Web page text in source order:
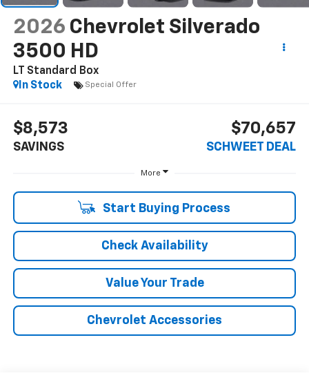
2026 Chevrolet Silverado
3500 HD
LT
Standard Box
In Stock
Special Offer
$8,573
SAVINGS
$70,657
SCHWEET DEAL
More
Start Buying Process
Check Availability
Value Your Trade
Chevrolet Accessories